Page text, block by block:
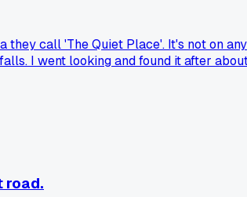
call 'The Quiet Place'. It's not on
I went looking and found it after
road.